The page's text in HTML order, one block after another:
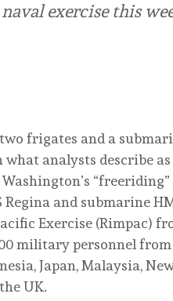
exercise this
frigates and a
what analysts describe
“freeriding”
Regina and submarine
Exercise (Rimpac)
military personnel
Japan, Malaysia,
UK.